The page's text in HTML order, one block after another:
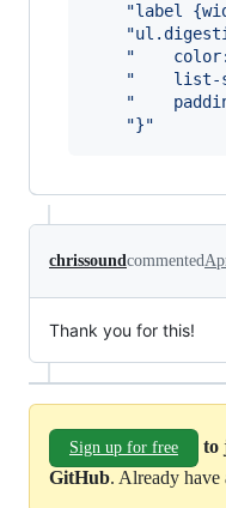
"label
"
"
"
list-
"
"}"
chrissoundcommented
Thank you for this!
Sign up for free
to
GitHub. Already have